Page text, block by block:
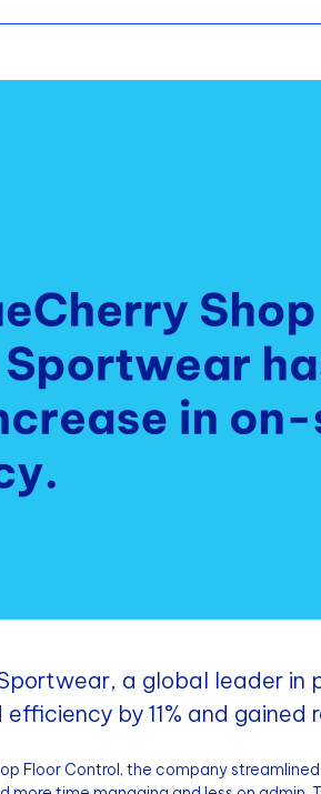
a global leader
by 11% and
Floor Control, the company